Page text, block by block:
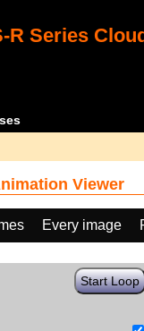
R Series
Viewer
Every image
Start Loop